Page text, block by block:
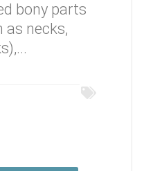
bony parts
as necks,